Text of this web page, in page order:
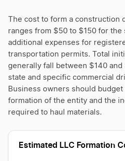
The cost to form a construction
ranges from $50 to $150 for the
additional expenses for
transportation permits. Total
generally fall between $140 and
state and specific commercial
Business owners should budget
formation of the entity and the
required to haul materials.
Estimated LLC Formation